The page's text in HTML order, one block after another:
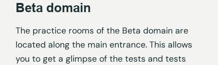
Beta domain
The practice rooms of the Beta domain are
located along the main entrance. This allows
you to get a glimpse of the tests and tests